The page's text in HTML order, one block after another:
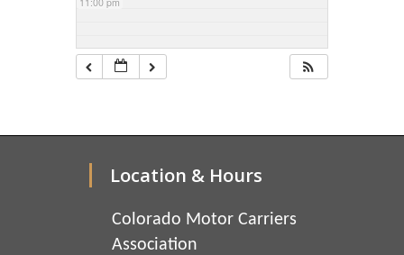
Location & Hours
Colorado Motor Carriers
Association